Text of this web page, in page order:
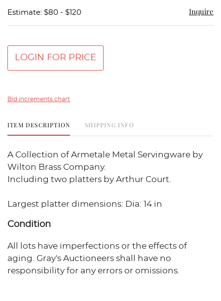
Estimate: $80 - $120 Inquire
LOGIN FOR PRICE
Bid increments chart
ITEM DESCRIPTION SHIPPING INFO
A Collection of Armetale Metal Servingware by
Wilton Brass Company.
Including two platters by Arthur Court.
Largest platter dimensions: Dia: 14 in
Condition
All lots have imperfections or the effects of
aging. Gray's Auctioneers shall have no
responsibility for any errors or omissions.